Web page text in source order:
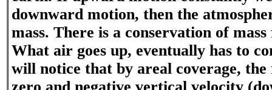
downward motion, then the
mass. There is a conservation of
What air goes up, eventually has to
will notice that by areal coverage, the